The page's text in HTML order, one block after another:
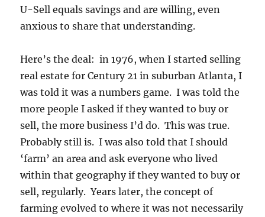
U-Sell equals savings and are willing, even
anxious to share that understanding.
Here’s the deal: in 1976, when I started selling
real estate for Century 21 in suburban Atlanta, I
was told it was a numbers game. I was told the
more people I asked if they wanted to buy or
sell, the more business I’d do. This was true.
Probably still is. I was also told that I should
‘farm’ an area and ask everyone who lived
within that geography if they wanted to buy or
sell, regularly. Years later, the concept of
farming evolved to where it was not necessarily